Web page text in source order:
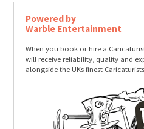
Powered by
Warble Entertainment
When you book or hire a
will receive reliability, quality and
alongside the UKs finest